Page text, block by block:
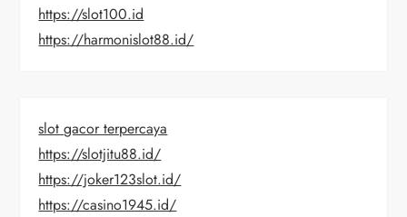
https://slot100.id
https://harmonislot88.id/
slot gacor terpercaya
https://slotjitu88.id/
https://joker123slot.id/
https://casino1945.id/